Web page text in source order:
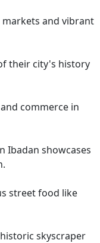
and vibrant
their city's history
commerce in
Ibadan showcases
street food like
skyscraper